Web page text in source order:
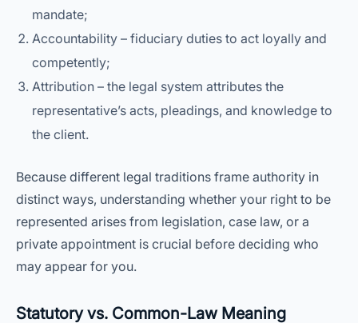
mandate;
Accountability – fiduciary duties to act loyally and
competently;
Attribution – the legal system attributes the
representative’s acts, pleadings, and knowledge to
the client.
Because different legal traditions frame authority in
distinct ways, understanding whether your right to be
represented arises from legislation, case law, or a
private appointment is crucial before deciding who
may appear for you.
Statutory vs. Common-Law Meaning